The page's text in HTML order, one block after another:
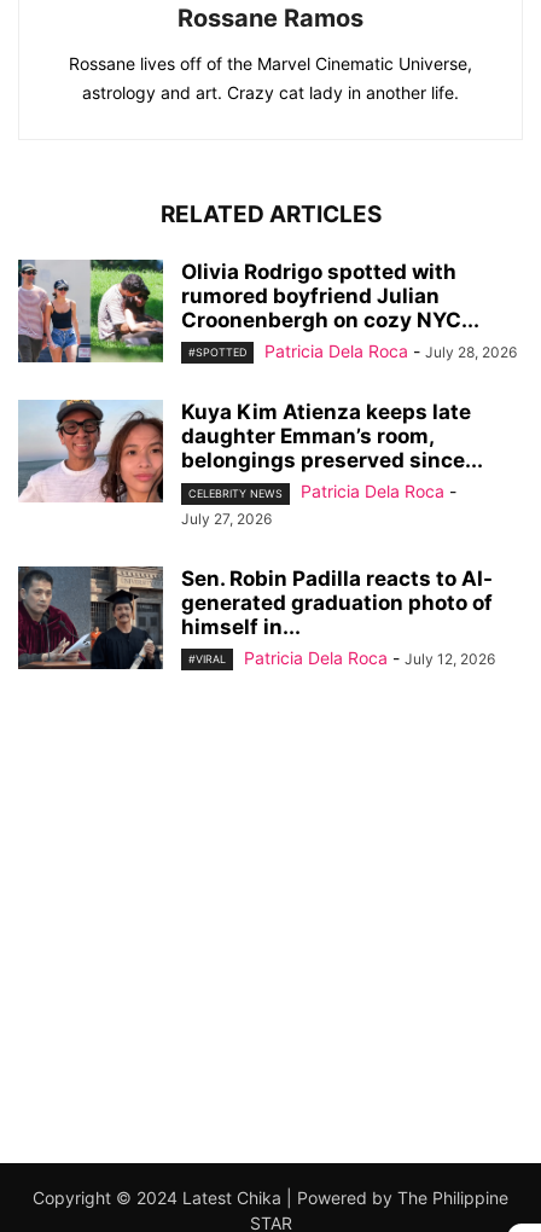
Rossane Ramos
Rossane lives off of the Marvel Cinematic Universe,
astrology and art. Crazy cat lady in another life.
RELATED ARTICLES
Olivia Rodrigo spotted with
rumored boyfriend Julian
Croonenbergh on cozy NYC...
#SPOTTED Patricia Dela Roca - July 28, 2026
Kuya Kim Atienza keeps late
daughter Emman’s room,
belongings preserved since...
CELEBRITY NEWS Patricia Dela Roca -
July 27, 2026
Sen. Robin Padilla reacts to AI-
generated graduation photo of
himself in...
#VIRAL Patricia Dela Roca - July 12, 2026
Copyright © 2024 Latest Chika | Powered by The Philippine
STAR